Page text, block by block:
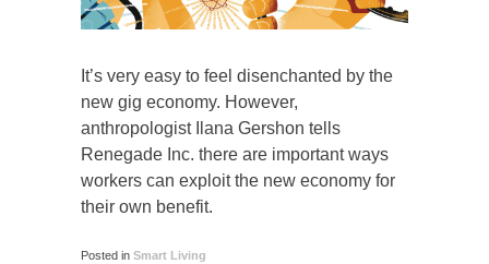
It’s very easy to feel disenchanted by the
new gig economy. However,
anthropologist Ilana Gershon tells
Renegade Inc. there are important ways
workers can exploit the new economy for
their own benefit.
Posted in Smart Living